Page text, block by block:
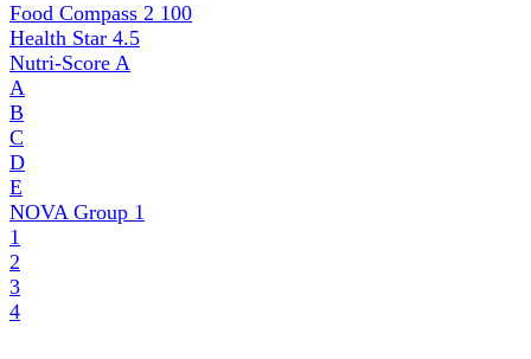
Food Compass 2 100
Health Star 4.5
Nutri-Score A
A
B
C
D
E
NOVA Group 1
1
2
3
4